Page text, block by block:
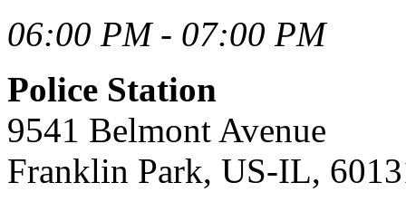
06:00 PM - 07:00 PM
Police Station
9541 Belmont Avenue
Franklin Park, US-IL,